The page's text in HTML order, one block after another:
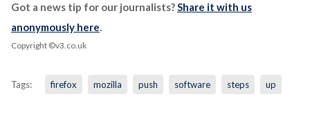
Got a news tip for our journalists?Share it with us
anonymously here.
Copyright ©v3.co.uk
Tags: firefox mozilla push software steps up